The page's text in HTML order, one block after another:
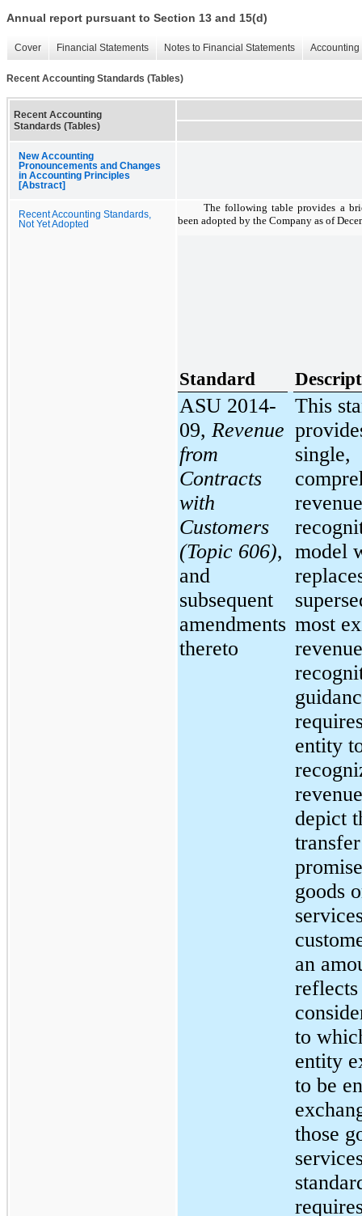
Annual report pursuant to Section 13 and 15(d)
Cover Financial Statements Notes to Financial Statements
Recent Accounting Standards (Tables)
Recent Accounting
Standards (Tables)
New Accounting
Pronouncements and Changes
in Accounting Principles
[Abstract]
Recent Accounting Standards,
Not Yet Adopted
The following table provides a
been adopted by the Company as of
Standard
ASU 2014-
09, Revenue
from
Contracts
with
Customers
(Topic 606),
and
subsequent
amendments
thereto
This
single,
revenue
model
most
revenue
entity
depict
goods
an
reflects
to
entity
to be
those